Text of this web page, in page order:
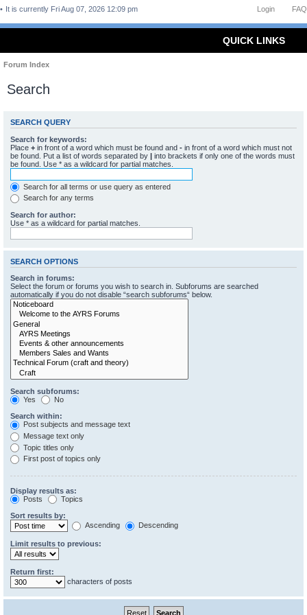
FAQ
Login
It is currently Fri Aug 07, 2026 12:09 pm
QUICK LINKS
Forum Index
Search
SEARCH QUERY
Search for keywords:
Place + in front of a word which must be found and - in front of a word which must not
be found. Put a list of words separated by | into brackets if only one of the words must
be found. Use * as a wildcard for partial matches.
Search for all terms or use query as entered
Search for any terms
Search for author:
Use * as a wildcard for partial matches.
SEARCH OPTIONS
Search in forums:
Select the forum or forums you wish to search in. Subforums are searched
automatically if you do not disable “search subforums“ below.
Search subforums:
Yes
No
Search within:
Post subjects and message text
Message text only
Topic titles only
First post of topics only
Display results as:
Posts
Topics
Sort results by:
Ascending
Descending
Limit results to previous:
Return first:
characters of posts